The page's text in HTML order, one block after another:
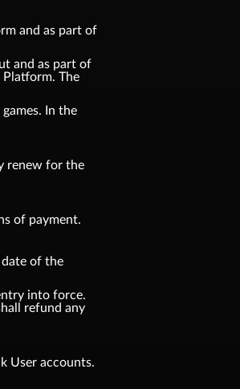
and as part of
and as part of
The
In the
renew for the
of payment.
date of the
into force.
refund any
User accounts.